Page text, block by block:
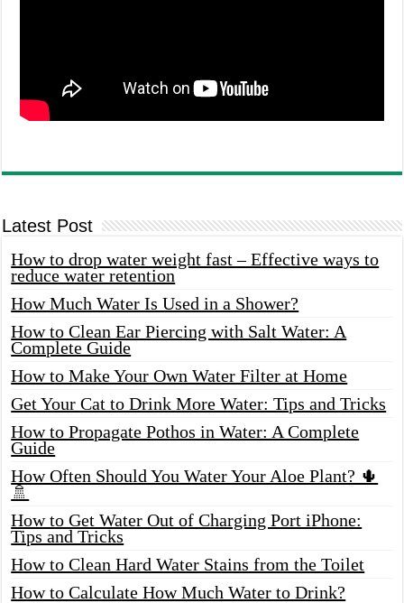
Latest Post
How to drop water weight fast – Effective ways to
reduce water retention
How Much Water Is Used in a Shower?
How to Clean Ear Piercing with Salt Water: A
Complete Guide
How to Make Your Own Water Filter at Home
Get Your Cat to Drink More Water: Tips and Tricks
How to Propagate Pothos in Water: A Complete
Guide
How Often Should You Water Your Aloe Plant? 🌵
🚿
How to Get Water Out of Charging Port iPhone:
Tips and Tricks
How to Clean Hard Water Stains from the Toilet
How to Calculate How Much Water to Drink?